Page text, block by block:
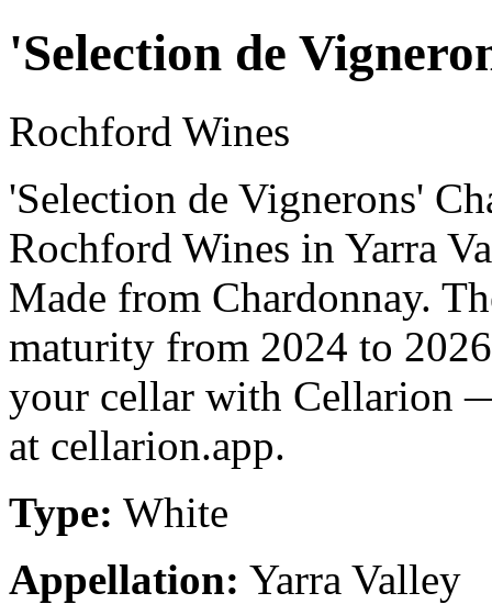
'Selection de
Rochford Wines
'Selection de Vignerons'
Rochford Wines in Yarra
Made from Chardonnay.
maturity from 2024 to
your cellar with Cellarion
at cellarion.app.
Type: White
Appellation: Yarra Valley